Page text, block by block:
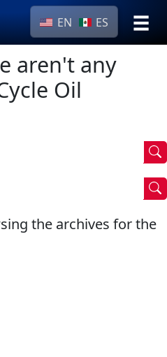
EN ES
Search
› Browse by
type
Lubricants
aren't any
Oil
the archives for the